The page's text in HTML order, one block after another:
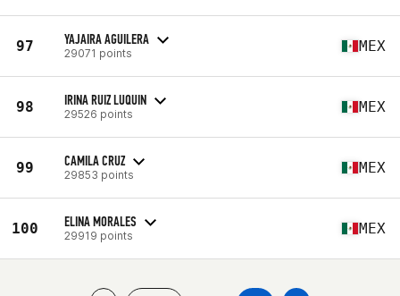
97 YAJAIRA AGUILERA
29071 points MEX
98 IRINA RUIZ LUQUIN
29526 points MEX
99 CAMILA CRUZ
29853 points MEX
100 ELINA MORALES
29919 points MEX